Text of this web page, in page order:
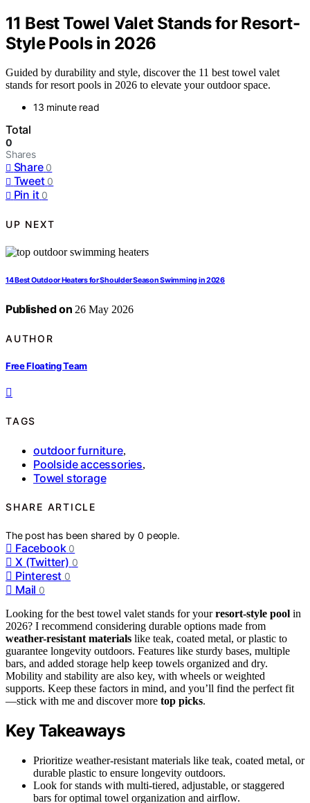
11 Best Towel Valet Stands for Resort-
Style Pools in 2026
Guided by durability and style, discover the 11 best towel valet
stands for resort pools in 2026 to elevate your outdoor space.
13 minute read
Total
0
Shares
Share 0
Tweet 0
Pin it 0
UP NEXT
14 Best Outdoor Heaters for Shoulder Season Swimming in 2026
Published on 26 May 2026
AUTHOR
Free Floating Team
TAGS
outdoor furniture,
Poolside accessories,
Towel storage
SHARE ARTICLE
The post has been shared by0 people.
Facebook 0
X (Twitter) 0
Pinterest 0
Mail 0
Looking for the best towel valet stands for yourresort-style pool in
2026? I recommend considering durable options made from
weather-resistant materials like teak, coated metal, or plastic to
guarantee longevity outdoors. Features like sturdy bases, multiple
bars, and added storage help keep towels organized and dry.
Mobility and stability are also key, with wheels or weighted
supports. Keep these factors in mind, and you’ll find the perfect fit
—stick with me and discover more top picks.
Key Takeaways
Prioritize weather-resistant materials like teak, coated metal, or
durable plastic to ensure longevity outdoors.
Look for stands with multi-tiered, adjustable, or staggered
bars for optimal towel organization and airflow.